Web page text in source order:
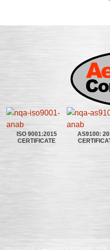
ISO 9001:2015
CERTIFICATE
AS9100: